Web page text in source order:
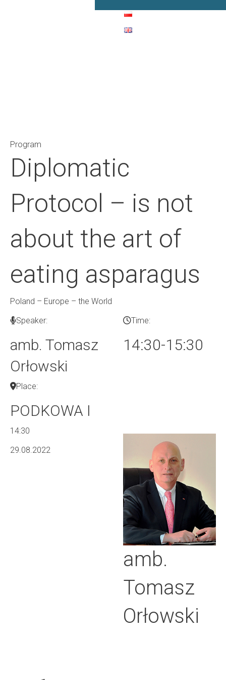
Program
Diplomatic
Protocol – is not
about the art of
eating asparagus
Poland – Europe – the World
Speaker:
amb. Tomasz
Orłowski
Time:
14:30-15:30
Place:
PODKOWA I
14:30
29.08.2022
amb.
Tomasz
Orłowski